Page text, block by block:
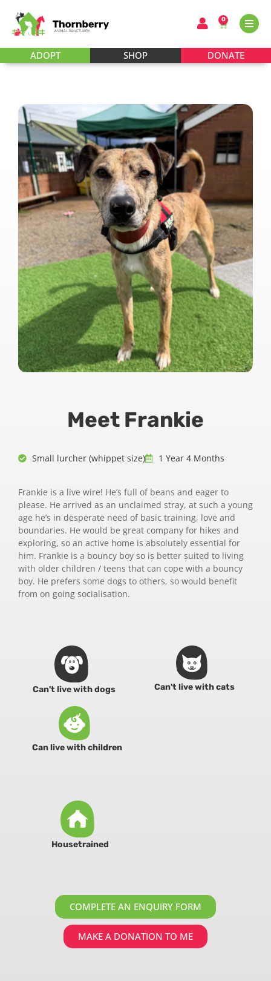
ADOPT SHOP DONATE
0
Meet Frankie
Small lurcher (whippet size) 1 Year 4 Months
Frankie is a live wire! He’s full of beans and eager to
please. He arrived as an unclaimed stray, at such a young
age he’s in desperate need of basic training, love and
boundaries. He would be great company for hikes and
exploring, so an active home is absolutely essential for
him. Frankie is a bouncy boy so is better suited to living
with older children / teens that can cope with a bouncy
boy. He prefers some dogs to others, so would benefit
from on going socialisation.
Can't live with dogs Can't live with cats
Can live with children
Housetrained
COMPLETE AN ENQUIRY FORM
MAKE A DONATION TO ME